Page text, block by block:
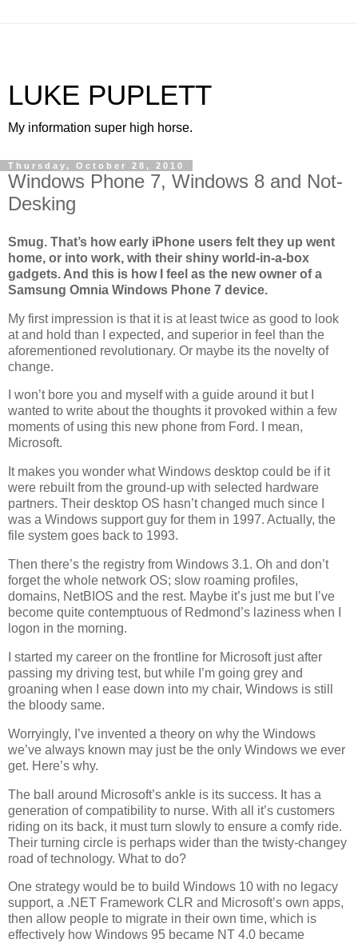
LUKE PUPLETT
My information super high horse.
Thursday, October 28, 2010
Windows Phone 7, Windows 8 and Not-
Desking
Smug. That’s how early iPhone users felt they up went
home, or into work, with their shiny world-in-a-box
gadgets. And this is how I feel as the new owner of a
Samsung Omnia Windows Phone 7 device.
My first impression is that it is at least twice as good to look
at and hold than I expected, and superior in feel than the
aforementioned revolutionary. Or maybe its the novelty of
change.
I won’t bore you and myself with a guide around it but I
wanted to write about the thoughts it provoked within a few
moments of using this new phone from Ford. I mean,
Microsoft.
It makes you wonder what Windows desktop could be if it
were rebuilt from the ground-up with selected hardware
partners. Their desktop OS hasn’t changed much since I
was a Windows support guy for them in 1997. Actually, the
file system goes back to 1993.
Then there’s the registry from Windows 3.1. Oh and don’t
forget the whole network OS; slow roaming profiles,
domains, NetBIOS and the rest. Maybe it’s just me but I’ve
become quite contemptuous of Redmond’s laziness when I
logon in the morning.
I started my career on the frontline for Microsoft just after
passing my driving test, but while I’m going grey and
groaning when I ease down into my chair, Windows is still
the bloody same.
Worryingly, I’ve invented a theory on why the Windows
we’ve always known may just be the only Windows we ever
get. Here’s why.
The ball around Microsoft’s ankle is its success. It has a
generation of compatibility to nurse. With all it’s customers
riding on its back, it must turn slowly to ensure a comfy ride.
Their turning circle is perhaps wider than the twisty-changey
road of technology. What to do?
One strategy would be to build Windows 10 with no legacy
support, a .NET Framework CLR and Microsoft’s own apps,
then allow people to migrate in their own time, which is
effectively how Windows 95 became NT 4.0 became